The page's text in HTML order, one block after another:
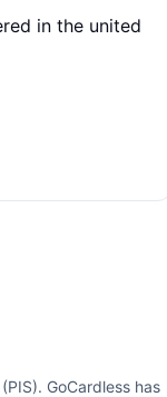
GoCardless has